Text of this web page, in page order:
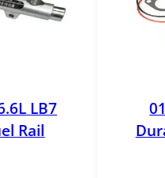
LB7
Rail